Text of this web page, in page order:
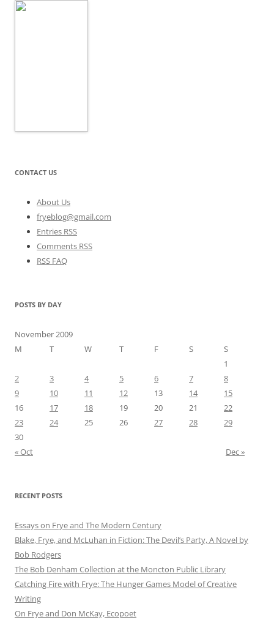
CONTACT US
About Us
fryeblog@gmail.com
Entries RSS
Comments RSS
RSS FAQ
POSTS BY DAY
November 2009
M
T W T F S
S
1
2
3 4 5 6 7
8
9
10 11 12 13 14
15
16
17 18 19 20 21
22
23
24 25 26 27 28
29
30
« Oct
Dec »
RECENT POSTS
Essays on Frye and The Modern Century
Blake, Frye, and McLuhan in Fiction: ​​The Devil’s Party, A Novel by
Bob Rod​gers
The Bob Denham Collection at the Moncton Public Library
Catching Fire with Frye: The Hunger Games Model of Creative
Writing
On Frye and Don McKay, Ecopoet